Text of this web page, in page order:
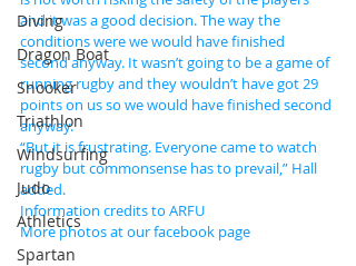
Diving
Dragon Boat
Snooker
Triathlon
Windsurfing
Judo
Athletics
Spartan
and it was a good decision. The way the
conditions were we would have finished
second anyway. It wasn’t going to be a game of
running rugby and they wouldn’t have got 29
points on us so we would have finished second
anyway.
“But it is frustrating. Everyone came to watch
rugby but commonsense has to prevail,” Hall
added.
Information credits to ARFU
More photos at our facebook page